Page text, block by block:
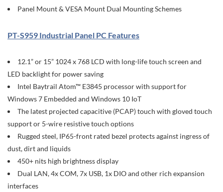
Panel Mount & VESA Mount Dual Mounting Schemes
PT-S959 Industrial Panel PC Features
12.1” or 15” 1024 x 768 LCD with long-life touch screen and
LED backlight for power saving
Intel Baytrail Atom™ E3845 processor with support for
Windows 7 Embedded and Windows 10 IoT
The latest projected capacitive (PCAP) touch with gloved touch
support or 5-wire resistive touch options
Rugged steel, IP65-front rated bezel protects against ingress of
dust, dirt and liquids
450+ nits high brightness display
Dual LAN, 4x COM, 7x USB, 1x DIO and other rich expansion
interfaces